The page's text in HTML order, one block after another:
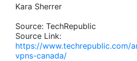
Kara Sherrer
Source: TechRepublic
Source Link:
https://www.techrepublic.com/
vpns-canada/